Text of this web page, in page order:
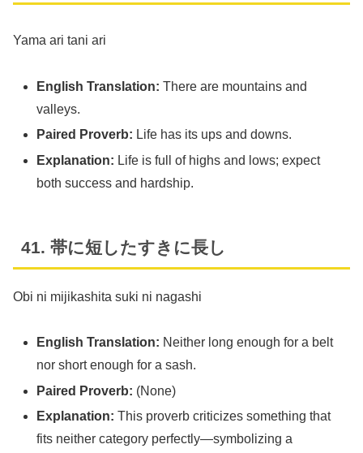
Yama ari tani ari
English Translation: There are mountains and
valleys.
Paired Proverb: Life has its ups and downs.
Explanation: Life is full of highs and lows; expect
both success and hardship.
41. 帯に短したすきに長し
Obi ni mijikashita suki ni nagashi
English Translation: Neither long enough for a belt
nor short enough for a sash.
Paired Proverb: (None)
Explanation: This proverb criticizes something that
fits neither category perfectly—symbolizing a